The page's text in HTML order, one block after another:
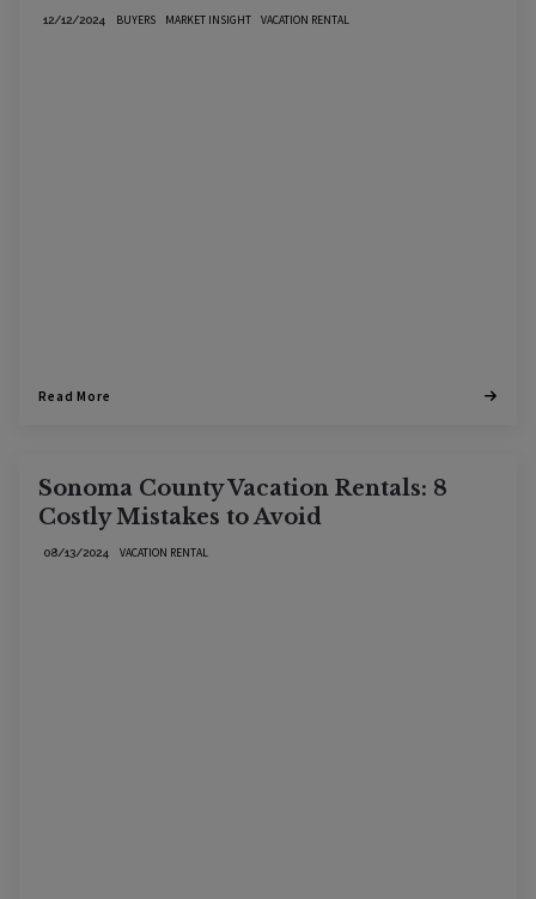
BUYERS MARKET INSIGHT VACATION RENTAL
12/12/2024
Read More
Sonoma County Vacation Rentals: 8
Costly Mistakes to Avoid
VACATION RENTAL
08/13/2024